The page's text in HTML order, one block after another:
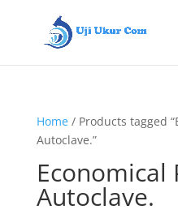
Home/ Products tagged
Autoclave.”
Economical
Autoclave.